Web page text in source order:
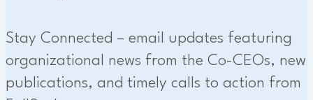
Stay Connected – email updates featuring
organizational news from the Co-CEOs, new
publications, and timely calls to action from